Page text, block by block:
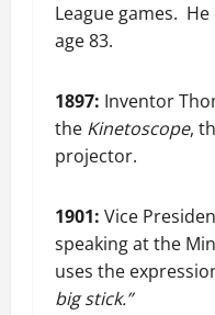
League games.
age 83.
1897: Inventor
the Kinetoscope,
projector.
1901: Vice
speaking at the
uses the
big stick.”